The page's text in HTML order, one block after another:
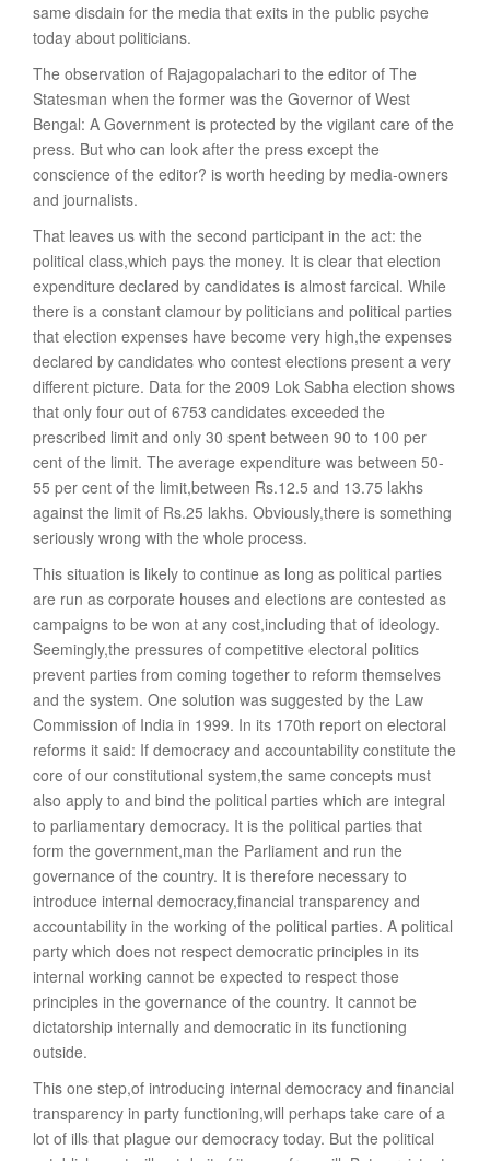
same disdain for the media that exits in the public psyche
today about politicians.
The observation of Rajagopalachari to the editor of The
Statesman when the former was the Governor of West
Bengal: A Government is protected by the vigilant care of the
press. But who can look after the press except the
conscience of the editor? is worth heeding by media-owners
and journalists.
That leaves us with the second participant in the act: the
political class,which pays the money. It is clear that election
expenditure declared by candidates is almost farcical. While
there is a constant clamour by politicians and political parties
that election expenses have become very high,the expenses
declared by candidates who contest elections present a very
different picture. Data for the 2009 Lok Sabha election shows
that only four out of 6753 candidates exceeded the
prescribed limit and only 30 spent between 90 to 100 per
cent of the limit. The average expenditure was between 50-
55 per cent of the limit,between Rs.12.5 and 13.75 lakhs
against the limit of Rs.25 lakhs. Obviously,there is something
seriously wrong with the whole process.
This situation is likely to continue as long as political parties
are run as corporate houses and elections are contested as
campaigns to be won at any cost,including that of ideology.
Seemingly,the pressures of competitive electoral politics
prevent parties from coming together to reform themselves
and the system. One solution was suggested by the Law
Commission of India in 1999. In its 170th report on electoral
reforms it said: If democracy and accountability constitute the
core of our constitutional system,the same concepts must
also apply to and bind the political parties which are integral
to parliamentary democracy. It is the political parties that
form the government,man the Parliament and run the
governance of the country. It is therefore necessary to
introduce internal democracy,financial transparency and
accountability in the working of the political parties. A political
party which does not respect democratic principles in its
internal working cannot be expected to respect those
principles in the governance of the country. It cannot be
dictatorship internally and democratic in its functioning
outside.
This one step,of introducing internal democracy and financial
transparency in party functioning,will perhaps take care of a
lot of ills that plague our democracy today. But the political